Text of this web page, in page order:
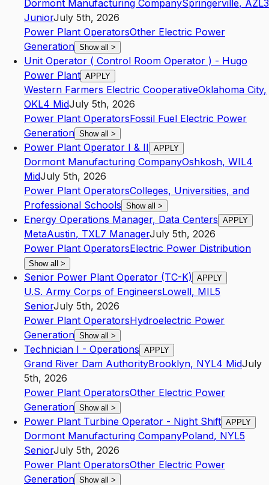
Dormont Manufacturing CompanySpringerville, AZL3
JuniorJuly 5th, 2026
Power Plant OperatorsOther Electric Power
Generation Show all >
Unit Operator ( Control Room Operator ) - Hugo
Power Plant APPLY
Western Farmers Electric CooperativeOklahoma City,
OKL4 MidJuly 5th, 2026
Power Plant OperatorsFossil Fuel Electric Power
Generation Show all >
Power Plant Operator I & II APPLY
Dormont Manufacturing CompanyOshkosh, WIL4
MidJuly 5th, 2026
Power Plant OperatorsColleges, Universities, and
Professional Schools Show all >
Energy Operations Manager, Data Centers APPLY
MetaAustin, TXL7 ManagerJuly 5th, 2026
Power Plant OperatorsElectric Power Distribution
Show all >
Senior Power Plant Operator (TC-K) APPLY
U.S. Army Corps of EngineersLowell, MIL5
SeniorJuly 5th, 2026
Power Plant OperatorsHydroelectric Power
Generation Show all >
Technician I - Operations APPLY
Grand River Dam AuthorityBrooklyn, NYL4 MidJuly
5th, 2026
Power Plant OperatorsOther Electric Power
Generation Show all >
Power Plant Turbine Operator - Night Shift APPLY
Dormont Manufacturing CompanyPoland, NYL5
SeniorJuly 5th, 2026
Power Plant OperatorsOther Electric Power
Generation Show all >